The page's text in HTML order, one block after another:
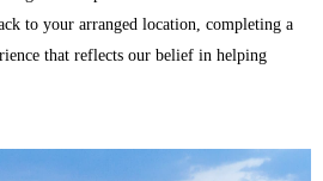
to your arranged location, completing a
that reflects our belief in helping